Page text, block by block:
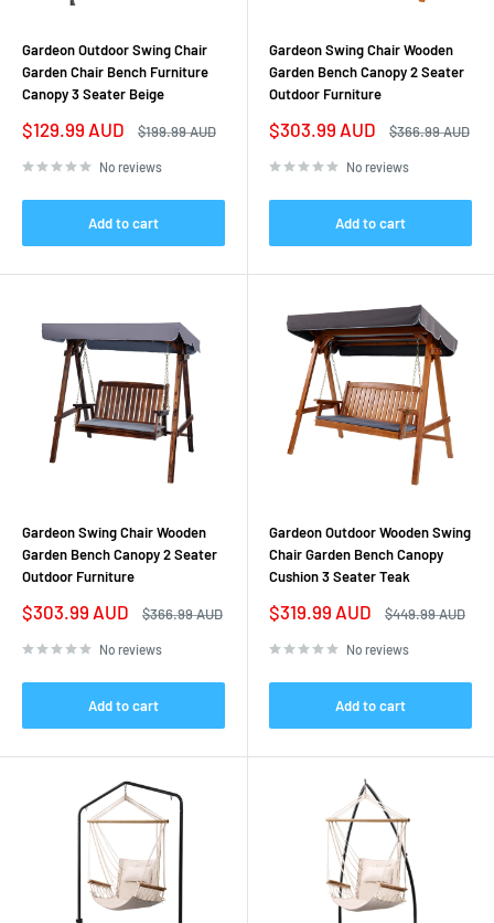
Gardeon Outdoor Swing Chair
Garden Chair Bench Furniture
Canopy 3 Seater Beige
Sale
$129.99 AUD
Regular
$199.99 AUD
No reviews
Add to cart
Gardeon Swing Chair Wooden
Garden Bench Canopy 2 Seater
Outdoor Furniture
Sale
$303.99 AUD
Regular
$366.99 AUD
No reviews
Add to cart
Gardeon Swing Chair Wooden
Garden Bench Canopy 2 Seater
Outdoor Furniture
Sale
$303.99 AUD
Regular
$366.99 AUD
No reviews
Add to cart
Gardeon Outdoor Wooden Swing
Chair Garden Bench Canopy
Cushion 3 Seater Teak
Sale
$319.99 AUD
Regular
$449.99 AUD
No reviews
Add to cart